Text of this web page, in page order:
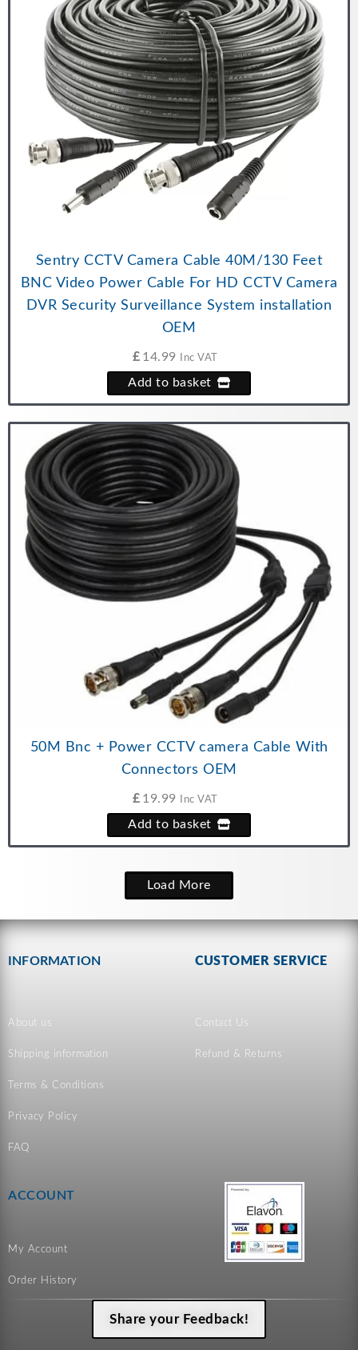
Sentry CCTV Camera Cable 40M/130 Feet
BNC Video Power Cable For HD CCTV Camera
DVR Security Surveillance System installation
OEM
£ 14.99 Inc VAT
Add to basket
50M Bnc + Power CCTV camera Cable With
Connectors OEM
£ 19.99 Inc VAT
Add to basket
Load More
INFORMATION
About us
Shipping information
Terms & Conditions
Privacy Policy
FAQ
CUSTOMER SERVICE
Contact Us
Refund & Returns
ACCOUNT
My Account
Order History
Share your Feedback!